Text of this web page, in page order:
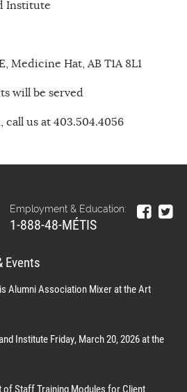
Institute
Medicine Hat, AB T1A 8L1
will be served
us at 403.504.4056
Employment & Education:
1-888-48-MÉTIS
Events
Alumni Association Mixer at the Art
Institute Friday, March 20, 2026 at the
of Staff Training Modules for Client